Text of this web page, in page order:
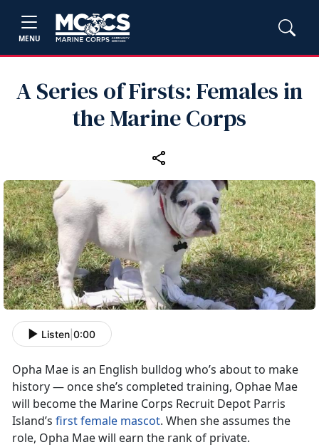
MENU
A Series of Firsts: Females in
the Marine Corps
Listen 0:00
Opha Mae is an English bulldog who’s about to make
history — once she’s completed training, Ophae Mae
will become the Marine Corps Recruit Depot Parris
Island’s first female mascot. When she assumes the
role, Opha Mae will earn the rank of private.